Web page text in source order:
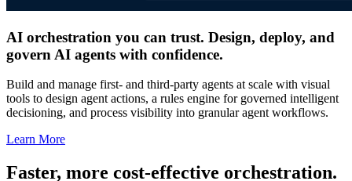
AI orchestration you can trust. Design, deploy, and
govern AI agents with confidence.
Build and manage first- and third-party agents at scale with visual
tools to design agent actions, a rules engine for governed intelligent
decisioning, and process visibility into granular agent workflows.
Learn More
Faster, more cost-effective orchestration.